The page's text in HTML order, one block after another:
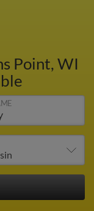
Point, WI